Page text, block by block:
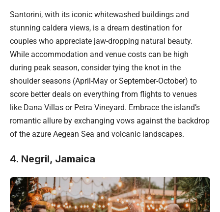
Santorini, with its iconic whitewashed buildings and
stunning caldera views, is a dream destination for
couples who appreciate jaw-dropping natural beauty.
While accommodation and venue costs can be high
during peak season, consider tying the knot in the
shoulder seasons (April-May or September-October) to
score better deals on everything from flights to venues
like Dana Villas or Petra Vineyard. Embrace the island’s
romantic allure by exchanging vows against the backdrop
of the azure Aegean Sea and volcanic landscapes.
4. Negril, Jamaica